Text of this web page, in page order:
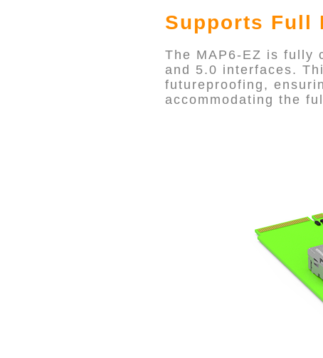
Supports Full
The MAP6-EZ is fully
and 5.0 interfaces.
futureproofing,
accommodating the